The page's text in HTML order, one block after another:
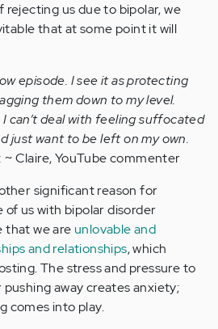
rejecting us due to bipolar, we
that at some point it will
episode. I see it as protecting
them down to my level.
I can’t deal with feeling suffocated
just want to be left on my own.
~ Claire, YouTube commenter
significant reason for
of us with bipolar disorder
that we are unlovable and
and relationships, which
The stress and pressure to
away creates anxiety;
comes into play.